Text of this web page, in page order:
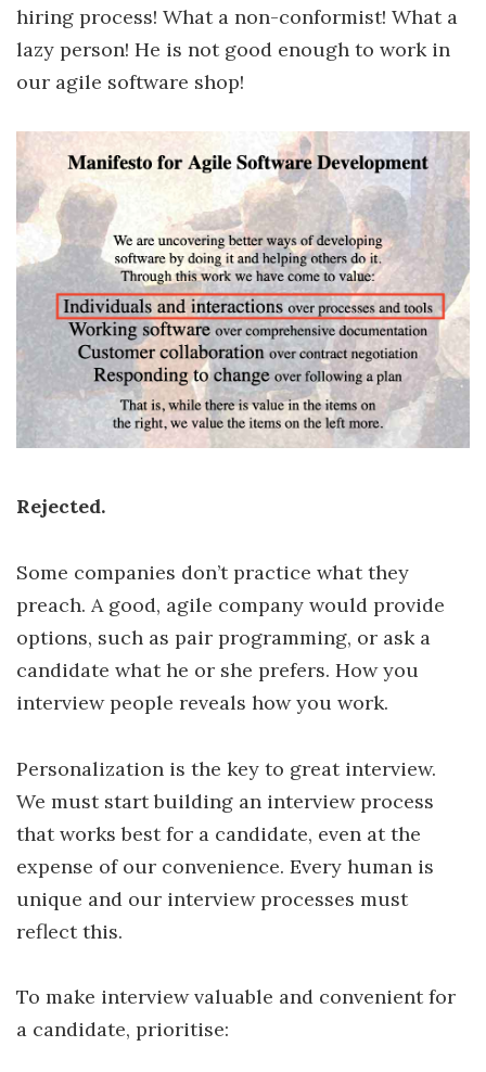
hiring process! What a non-conformist! What a
lazy person! He is not good enough to work in
our agile software shop!
Rejected.
Some companies don’t practice what they
preach. A good, agile company would provide
options, such as pair programming, or ask a
candidate what he or she prefers. How you
interview people reveals how you work.
Personalization is the key to great interview.
We must start building an interview process
that works best for a candidate, even at the
expense of our convenience. Every human is
unique and our interview processes must
reflect this.
To make interview valuable and convenient for
a candidate, prioritise: